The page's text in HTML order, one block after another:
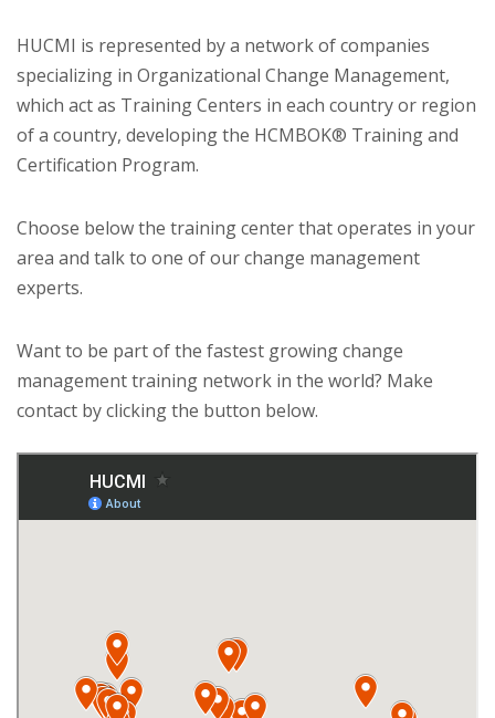
HUCMI is represented by a network of companies
specializing in Organizational Change Management,
which act as Training Centers in each country or region
of a country, developing the HCMBOK® Training and
Certification Program.
Choose below the training center that operates in your
area and talk to one of our change management
experts.
Want to be part of the fastest growing change
management training network in the world? Make
contact by clicking the button below.